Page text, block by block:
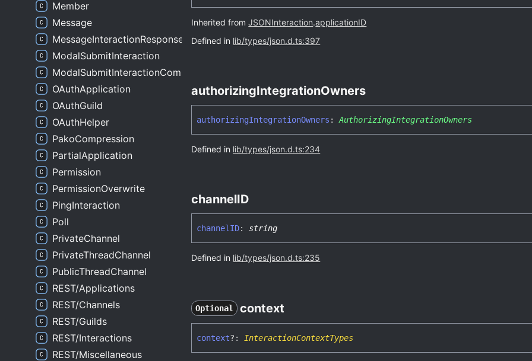
Inherited fromJSONInteraction.applicationID
Defined in lib/types/json.d.ts:397
authorizingIntegrationOwners
authorizingIntegrationOwners : AuthorizingIntegrationOwners
Defined in lib/types/json.d.ts:234
channelID
channelID: string
Defined in lib/types/json.d.ts:235
Optional context
context?: InteractionContextTypes
Member
Message
MessageInteractionResponse
ModalSubmitInteraction
ModalSubmitInteractionComponentsWrapper
OAuthApplication
OAuthGuild
OAuthHelper
PakoCompression
PartialApplication
Permission
PermissionOverwrite
PingInteraction
Poll
PrivateChannel
PrivateThreadChannel
PublicThreadChannel
REST/Applications
REST/Channels
REST/Guilds
REST/Interactions
REST/Miscellaneous